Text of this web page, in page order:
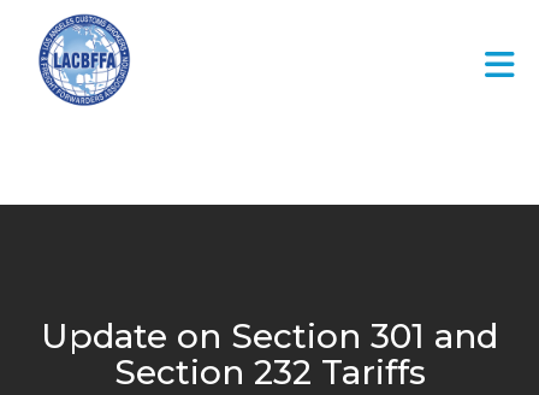
Skip to Main Content
Update on Section 301 and
Section 232 Tariffs